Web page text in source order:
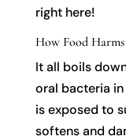
right here!
How Food
It all boils
oral bacteria
is exposed to
softens and